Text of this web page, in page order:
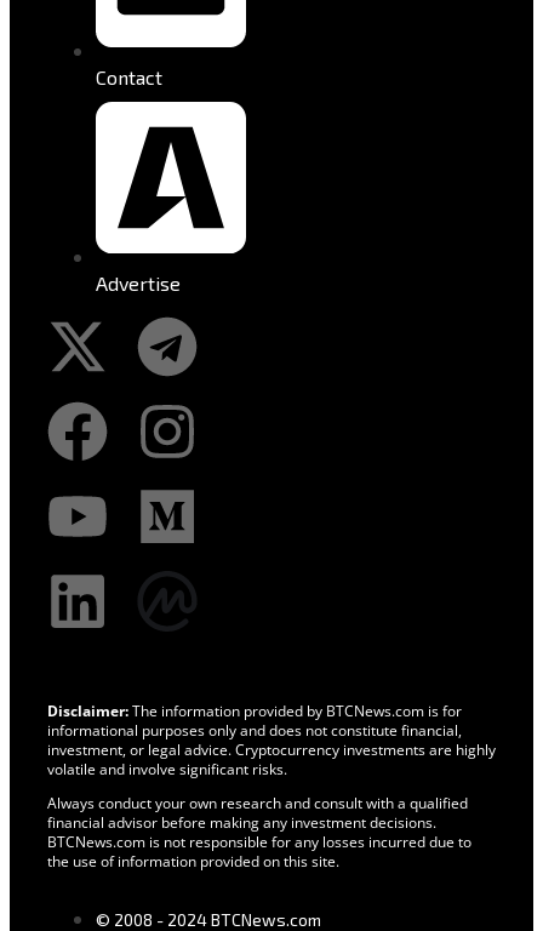
Contact
Advertise
Disclaimer:The information provided by BTCNews.com is for
informational purposes only and does not constitute financial,
investment, or legal advice. Cryptocurrency investments are highly
volatile and involve significant risks.
Always conduct your own research and consult with a qualified
financial advisor before making any investment decisions.
BTCNews.com is not responsible for any losses incurred due to
the use of information provided on this site.
© 2008 - 2024 BTCNews.com